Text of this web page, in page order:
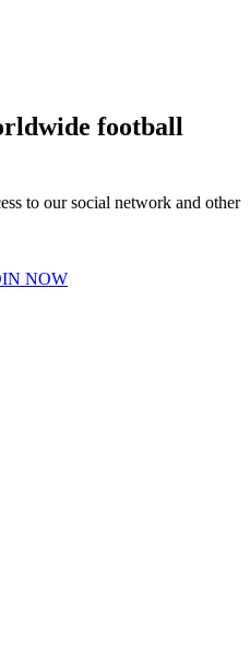
football
to our social network and other
NOW